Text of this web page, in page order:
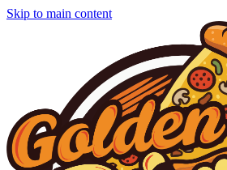
Skip to main content